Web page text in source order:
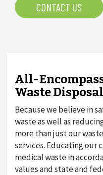
CONTACT US
All-
Waste Disposal
Because we believe in
waste as well as
more than just our
services. Educating our
medical waste in
values and state and